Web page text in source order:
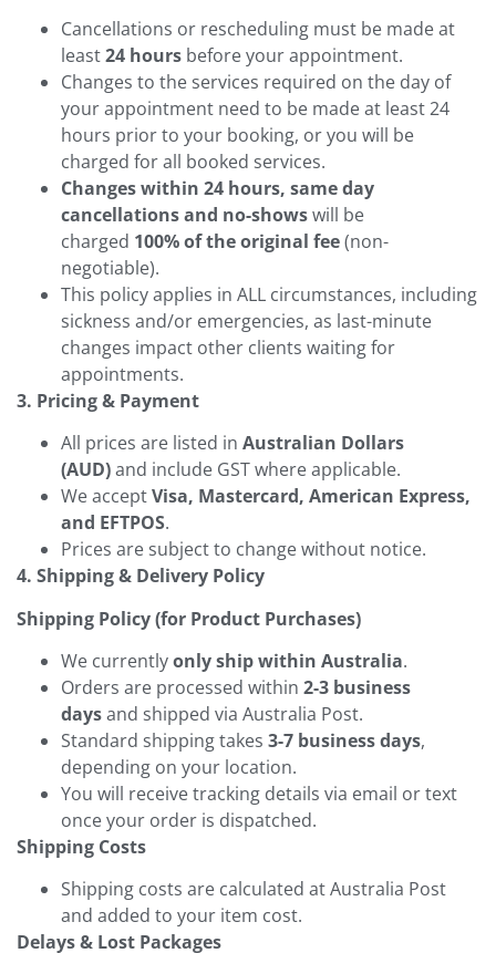
Cancellations or rescheduling must be made at
least24 hours before your appointment.
Changes to the services required on the day of
your appointment need to be made at least 24
hours prior to your booking, or you will be
charged for all booked services.
Changes within 24 hours, same day
cancellations and no-showswill be
charged 100% of the original fee(non-
negotiable).
This policy applies in ALL circumstances, including
sickness and/or emergencies, as last-minute
changes impact other clients waiting for
appointments.
3. Pricing & Payment
All prices are listed in Australian Dollars
(AUD)and include GST where applicable.
We acceptVisa, Mastercard, American Express,
and EFTPOS.
Prices are subject to change without notice.
4. Shipping & Delivery Policy
Shipping Policy (for Product Purchases)
We currentlyonly ship within Australia.
Orders are processed within 2-3 business
daysand shipped via Australia Post.
Standard shipping takes 3-7 business days,
depending on your location.
You will receive tracking details via email or text
once your order is dispatched.
Shipping Costs
Shipping costs are calculated at Australia Post
and added to your item cost.
Delays & Lost Packages